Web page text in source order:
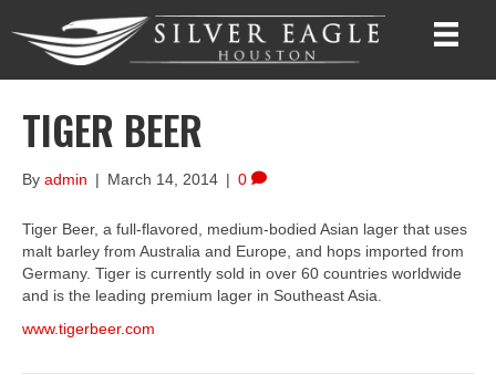
TIGER BEER
By admin | March 14, 2014 | 0
Tiger Beer, a full-flavored, medium-bodied Asian lager that uses
malt barley from Australia and Europe, and hops imported from
Germany. Tiger is currently sold in over 60 countries worldwide
and is the leading premium lager in Southeast Asia.
www.tigerbeer.com